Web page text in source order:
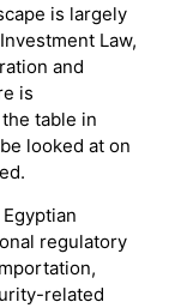
is largely
Law,
and
is
table in
looked at on
regulatory
related